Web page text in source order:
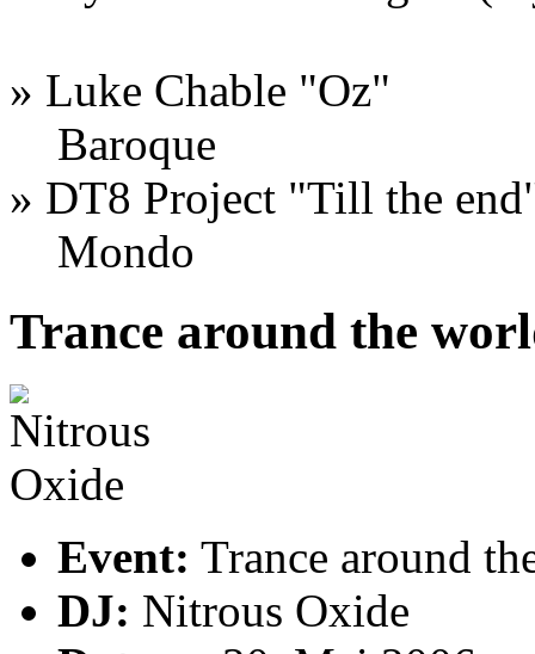
» Luke Chable "Oz"
Baroque
» DT8 Project "Till the
Mondo
Trance around the
Event: Trance around
DJ: Nitrous Oxide